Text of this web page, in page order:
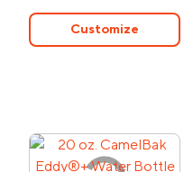
Customize